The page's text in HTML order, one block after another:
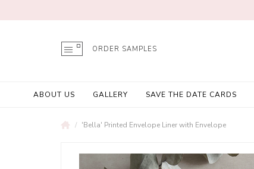
ORDER SAMPLES
ABOUT US GALLERY SAVE THE DATE CARDS
'Bella' Printed Envelope Liner with Envelope